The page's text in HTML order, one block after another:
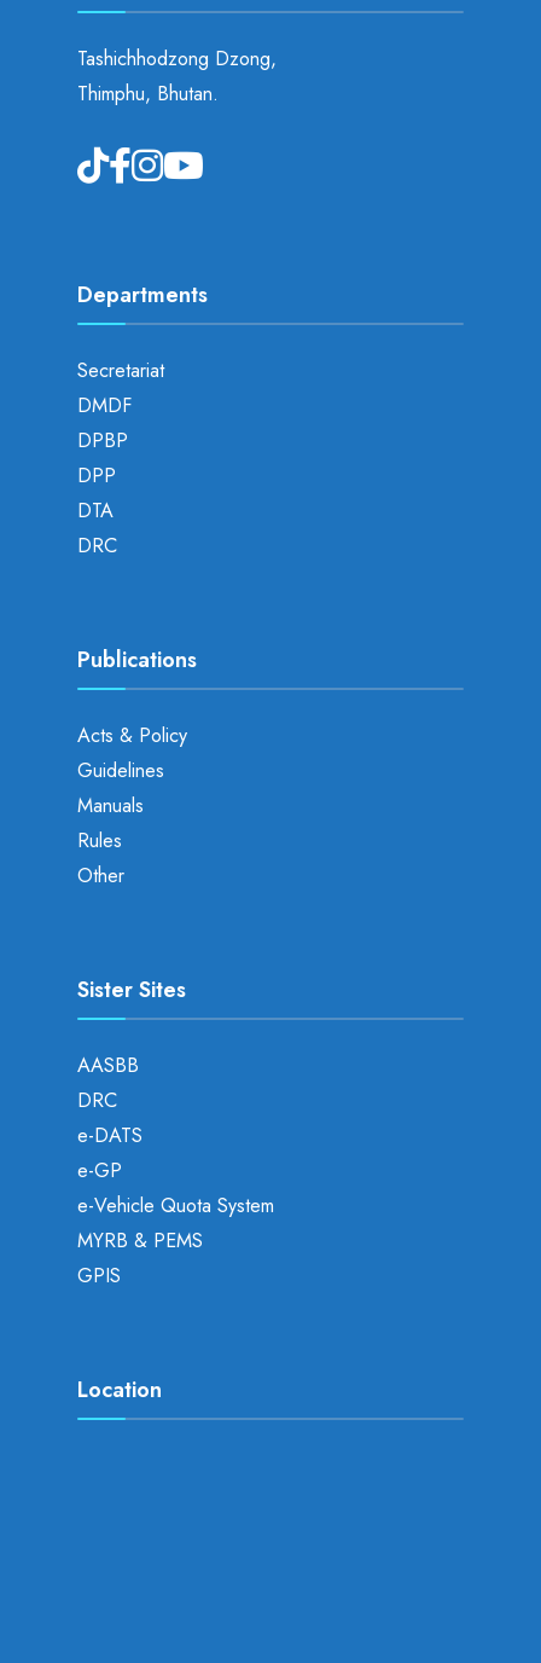
Tashichhodzong Dzong,
Thimphu, Bhutan.
Departments
Secretariat
DMDF
DPBP
DPP
DTA
DRC
Publications
Acts & Policy
Guidelines
Manuals
Rules
Other
Sister Sites
AASBB
DRC
e-DATS
e-GP
e-Vehicle Quota System
MYRB & PEMS
GPIS
Location